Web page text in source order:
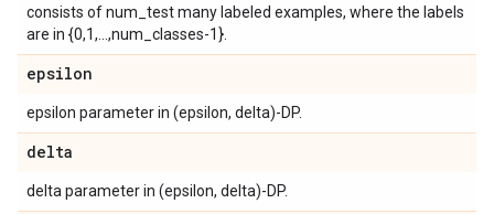
consists of num_test many labeled examples, where the labels
are in {0,1,...,num_classes-1}.
epsilon
epsilon parameter in (epsilon, delta)-DP.
delta
delta parameter in (epsilon, delta)-DP.